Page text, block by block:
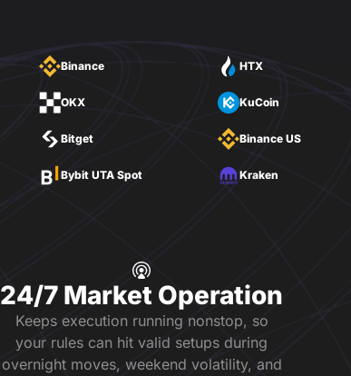
Binance
OKX
Bitget
Bybit UTA Spot
HTX
KuCoin
Binance US
Kraken
24/7 Market Operation
Keeps execution running nonstop, so
your rules can hit valid setups during
overnight moves, weekend volatility, and